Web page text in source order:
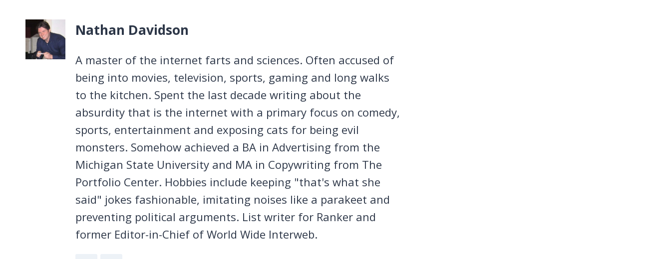
Nathan Davidson
A master of the internet farts and sciences. Often accused of
being into movies, television, sports, gaming and long walks
to the kitchen. Spent the last decade writing about the
absurdity that is the internet with a primary focus on comedy,
sports, entertainment and exposing cats for being evil
monsters. Somehow achieved a BA in Advertising from the
Michigan State University and MA in Copywriting from The
Portfolio Center. Hobbies include keeping "that's what she
said" jokes fashionable, imitating noises like a parakeet and
preventing political arguments. List writer for Ranker and
former Editor-in-Chief of World Wide Interweb.